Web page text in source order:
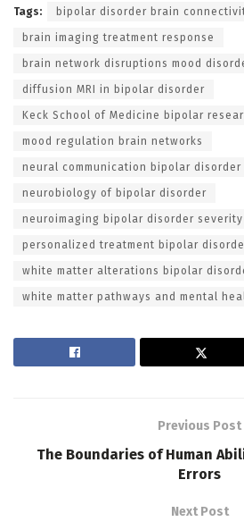
Tags: bipolar disorder brain
brain imaging treatment response
brain network disruptions mood
diffusion MRI in bipolar disorder
Keck School of Medicine bipolar
mood regulation brain networks
neural communication bipolar disorder
neurobiology of bipolar disorder
neuroimaging bipolar disorder severity
personalized treatment bipolar
white matter alterations bipolar
white matter pathways and mental
Previous Post
The Boundaries of Human
Errors
Next Post